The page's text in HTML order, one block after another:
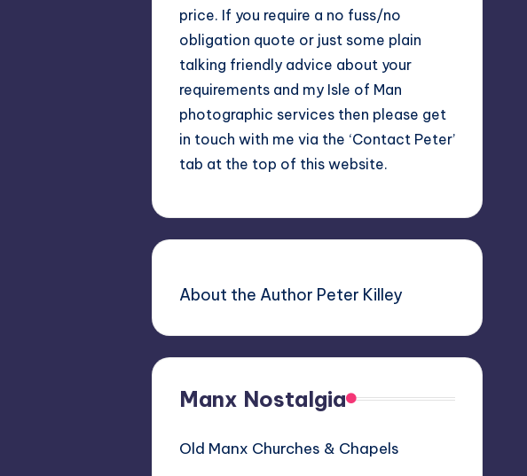
price. If you require a no fuss/no
obligation quote or just some plain
talking friendly advice about your
requirements and my Isle of Man
photographic services then please get
in touch with me via the ‘Contact Peter’
tab at the top of this website.
About the Author Peter Killey
Manx Nostalgia
Old Manx Churches & Chapels